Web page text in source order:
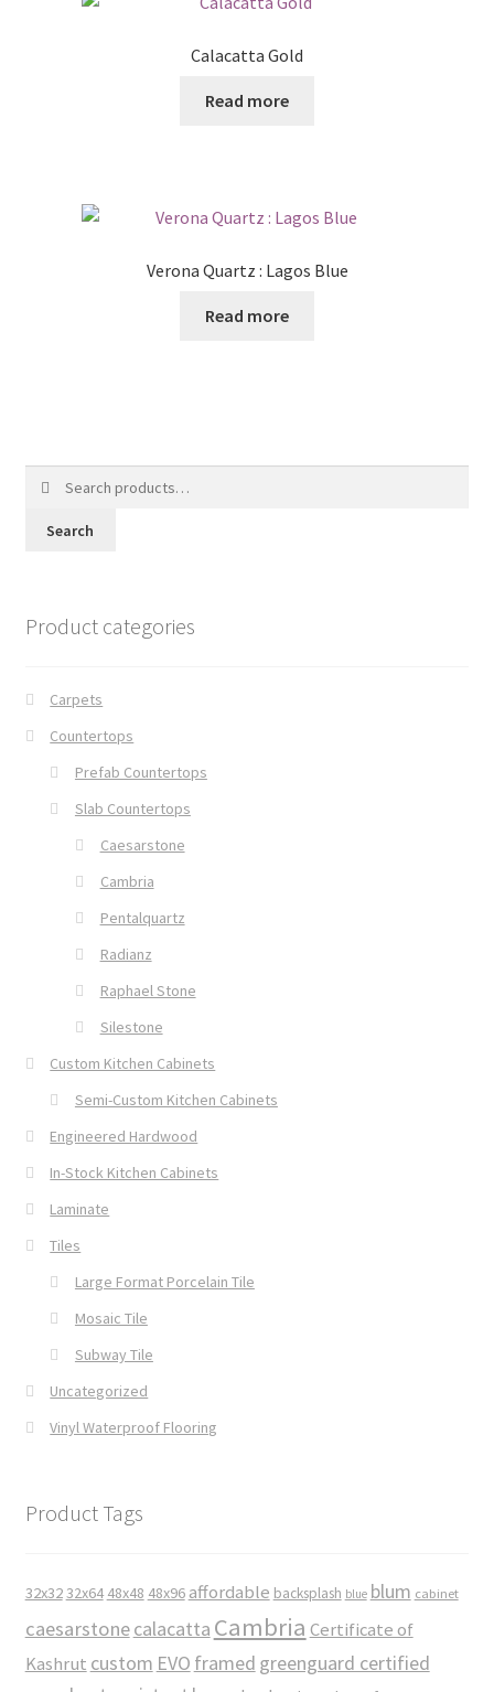
Calacatta Gold
Read more
Verona Quartz : Lagos Blue
Read more
Search
Product categories
Carpets
Countertops
Prefab Countertops
Slab Countertops
Caesarstone
Cambria
Pentalquartz
Radianz
Raphael Stone
Silestone
Custom Kitchen Cabinets
Semi-Custom Kitchen Cabinets
Engineered Hardwood
In-Stock Kitchen Cabinets
Laminate
Tiles
Large Format Porcelain Tile
Mosaic Tile
Subway Tile
Uncategorized
Vinyl Waterproof Flooring
Product Tags
32x3232x64 48x48 48x96 affordable backsplash blue blum cabinet
caesarstonecalacatta Cambria Certificate of
Kashrut custom EVO framed greenguard certified